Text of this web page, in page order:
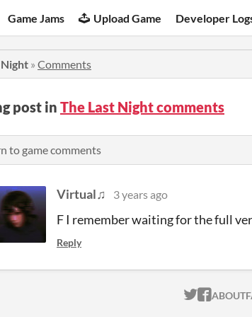
Game Jams Upload Game Developer
» Comments
post in The Last Night comments
to game comments
Virtual♫ 3 years ago
F I remember waiting for the full
Reply
ITCH.IO
ABOUT